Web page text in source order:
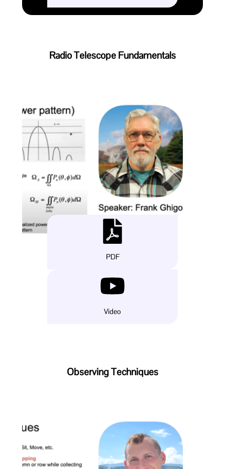
Radio Telescope Fundamentals
PDF
Video
Observing Techniques